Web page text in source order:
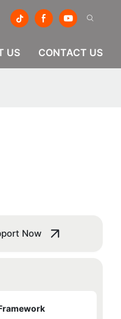
US CONTACT US
Now